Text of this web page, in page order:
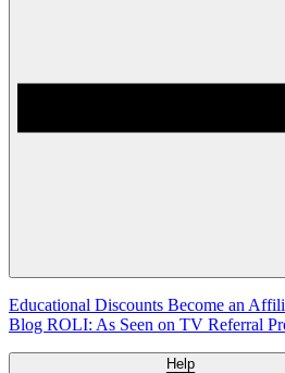
Educational Discounts Become an
Blog ROLI: As Seen on TV Referral
Help